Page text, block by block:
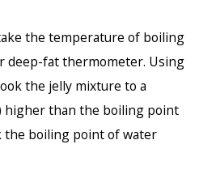
the temperature of boiling
deep-fat thermometer. Using
the jelly mixture to a
higher than the boiling point
the boiling point of water